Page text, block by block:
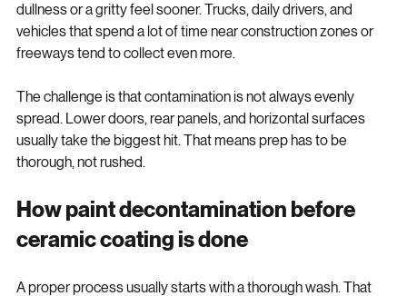
can be hard to spot. On darker vehicles, you may notice
dullness or a gritty feel sooner. Trucks, daily drivers, and
vehicles that spend a lot of time near construction zones or
The challenge is that contamination is not always evenly
spread. Lower doors, rear panels, and horizontal surfaces
usually take the biggest hit. That means prep has to be
How paint decontamination before